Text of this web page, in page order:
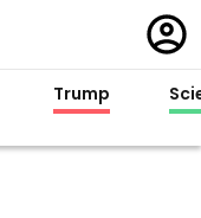
in
Trump